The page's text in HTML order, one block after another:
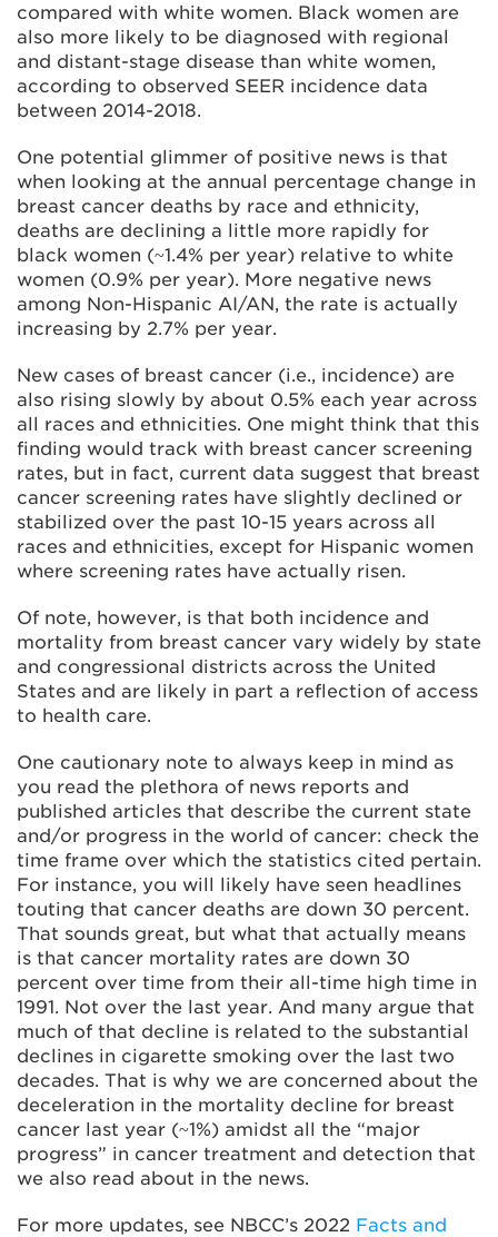
compared with white women. Black women are
also more likely to be diagnosed with regional
and distant-stage disease than white women,
according to observed SEER incidence data
between 2014-2018.
One potential glimmer of positive news is that
when looking at the annual percentage change in
breast cancer deaths by race and ethnicity,
deaths are declining a little more rapidly for
black women (~1.4% per year) relative to white
women (0.9% per year). More negative news
among Non-Hispanic AI/AN, the rate is actually
increasing by 2.7% per year.
New cases of breast cancer (i.e., incidence) are
also rising slowly by about 0.5% each year across
all races and ethnicities. One might think that this
finding would track with breast cancer screening
rates, but in fact, current data suggest that breast
cancer screening rates have slightly declined or
stabilized over the past 10-15 years across all
races and ethnicities, except for Hispanic women
where screening rates have actually risen.
Of note, however, is that both incidence and
mortality from breast cancer vary widely by state
and congressional districts across the United
States and are likely in part a reflection of access
to health care.
One cautionary note to always keep in mind as
you read the plethora of news reports and
published articles that describe the current state
and/or progress in the world of cancer: check the
time frame over which the statistics cited pertain.
For instance, you will likely have seen headlines
touting that cancer deaths are down 30 percent.
That sounds great, but what that actually means
is that cancer mortality rates are down 30
percent over time from their all-time high time in
1991. Not over the last year. And many argue that
much of that decline is related to the substantial
declines in cigarette smoking over the last two
decades. That is why we are concerned about the
deceleration in the mortality decline for breast
cancer last year (~1%) amidst all the “major
progress” in cancer treatment and detection that
we also read about in the news.
For more updates, see NBCC’s 2022 Facts and